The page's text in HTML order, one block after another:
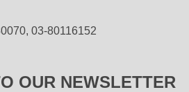
03-80116152
OUR NEWSLETTER